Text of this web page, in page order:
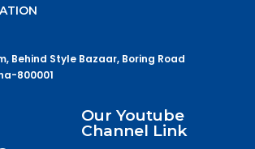
Behind Style Bazaar, Boring Road
800001
Our Youtube
Channel Link